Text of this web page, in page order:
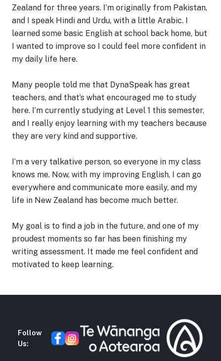
Zealand for three years. I’m originally from Pakistan,
and I speak Hindi and Urdu, with a little Arabic. I
learned some basic English at school back home, but
I wanted to improve so I could feel more confident in
my daily life here.
Many people told me that DynaSpeak has great
teachers, and that’s what encouraged me to study
here. I’m currently studying at Level 1 this semester,
and I really enjoy learning with my teachers because
they are very kind and supportive.
I’m a very talkative person, so everyone in my class
knows me. Now, with my improving English, I can go
everywhere and communicate more easily, and my
life in New Zealand has become much better.
My goal is to find a job in the future, and one of my
proudest moments so far has been finishing my
writing assessment. It made me feel confident and
motivated to keep learning.
Follow
Us: